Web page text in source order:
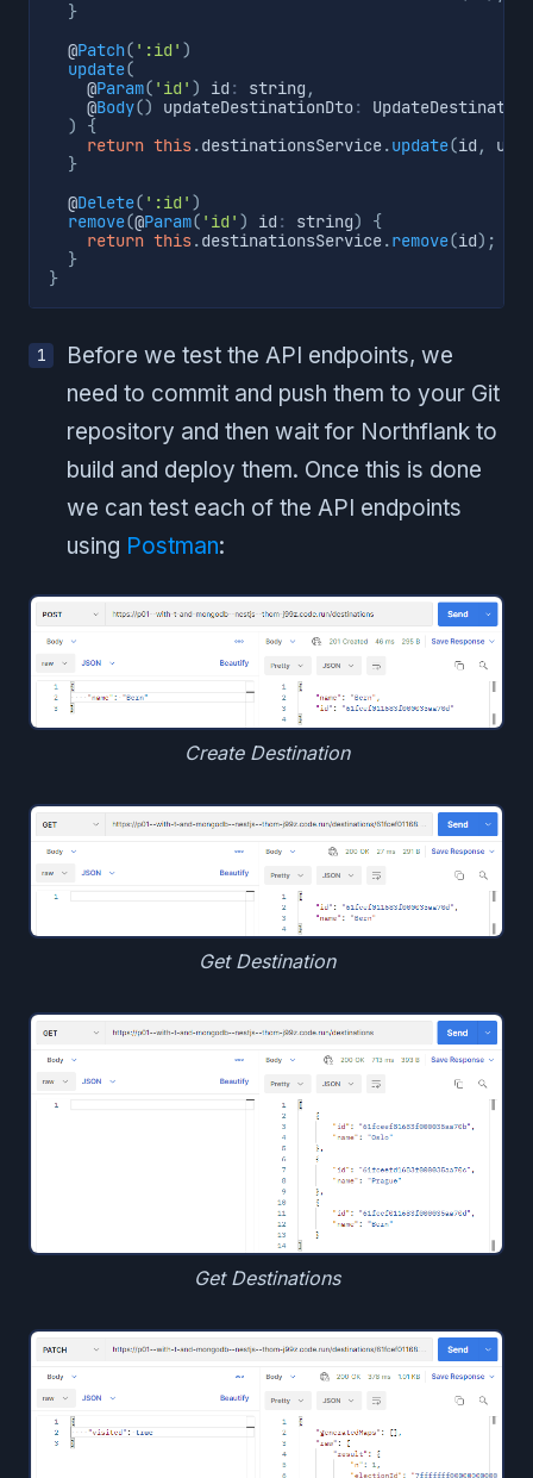
}
  @
Patch( ':id' )
update(
    @
Param( 'id' ) id : string ,
    @
Body() updateDestinationDto:
)
{
return this.destinationsService.update(id ,
}
  @
Delete( ':id' )
remove(@Param( 'id' ) id : string)
{
return this.destinationsService.remove(id) ;
}
}
Before we test the API endpoints, we
need to commit and push them to your Git
repository and then wait for Northflank to
build and deploy them. Once this is done
we can test each of the API endpoints
using Postman:
Create Destination
Get Destination
Get Destinations